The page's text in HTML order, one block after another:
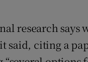
research says
said, citing a